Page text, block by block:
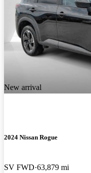
New arrival
2024 Nissan Rogue
SV FWD 63,879 mi